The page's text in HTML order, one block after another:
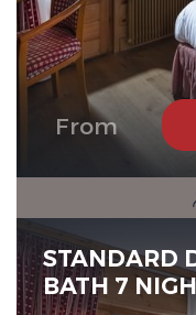
From
STANDARD
BATH 7
Chalet-Hotel
The Originals